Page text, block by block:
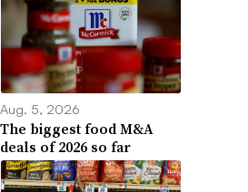
Aug. 5, 2026
The biggest food M&A
deals of 2026 so far